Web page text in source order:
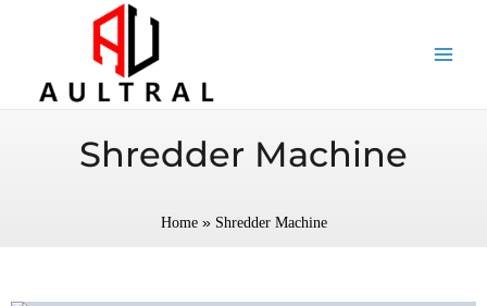
Shredder Machine
Home» Shredder Machine